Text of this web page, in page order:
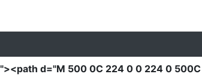
><path d="M 500 0C 224 0 0 224 0